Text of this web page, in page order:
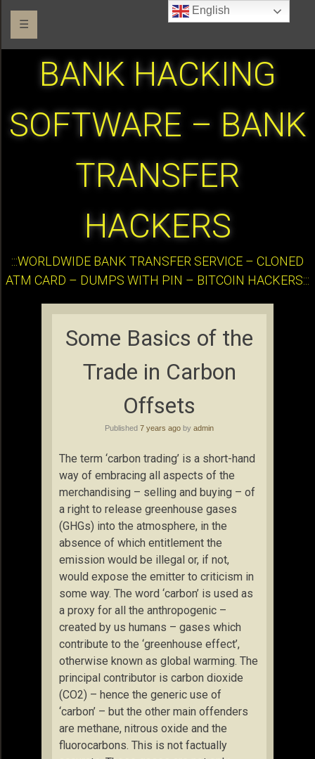
☰
BANK HACKING
SOFTWARE – BANK
TRANSFER
HACKERS
:::WORLDWIDE BANK TRANSFER SERVICE – CLONED
ATM CARD – DUMPS WITH PIN – BITCOIN HACKERS:::
Some Basics of the
Trade in Carbon
Offsets
Published 7 years ago by admin
The term ‘carbon trading’ is a short-hand
way of embracing all aspects of the
merchandising – selling and buying – of
a right to release greenhouse gases
(GHGs) into the atmosphere, in the
absence of which entitlement the
emission would be illegal or, if not,
would expose the emitter to criticism in
some way. The word ‘carbon’ is used as
a proxy for all the anthropogenic –
created by us humans – gases which
contribute to the ‘greenhouse effect’,
otherwise known as global warming. The
principal contributor is carbon dioxide
(CO2) – hence the generic use of
‘carbon’ – but the other main offenders
are methane, nitrous oxide and the
fluorocarbons. This is not factually
English